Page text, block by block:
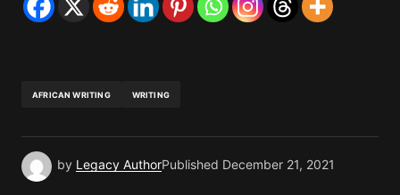
AFRICAN WRITING WRITING
by Legacy AuthorPublished December 21, 2021